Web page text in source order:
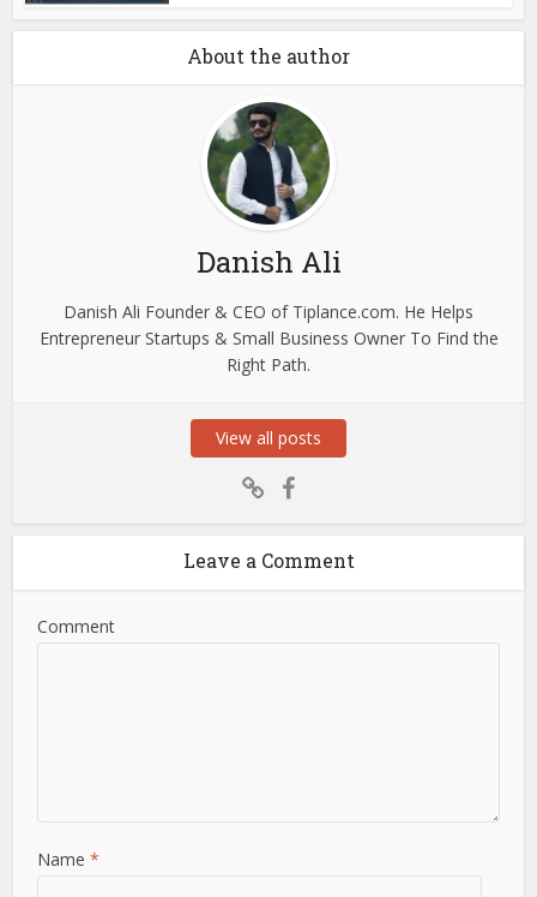
About the author
Danish Ali
Danish Ali Founder & CEO of Tiplance.com. He Helps
Entrepreneur Startups & Small Business Owner To Find the
Right Path.
View all posts
Leave a Comment
Comment
Name*